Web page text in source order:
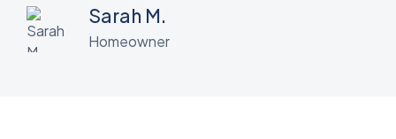
Sarah M.
Homeowner